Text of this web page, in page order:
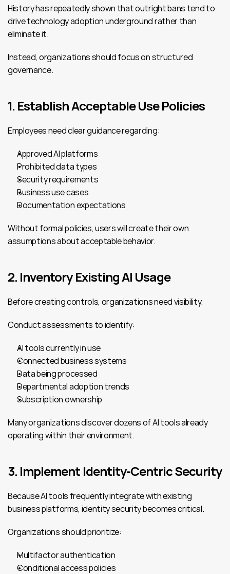
History has repeatedly shown that outright bans tend to
drive technology adoption underground rather than
eliminate it.
Instead, organizations should focus on structured
governance.
1. Establish Acceptable Use Policies
Employees need clear guidance regarding:
Approved AI platforms
Prohibited data types
Security requirements
Business use cases
Documentation expectations
Without formal policies, users will create their own
assumptions about acceptable behavior.
2. Inventory Existing AI Usage
Before creating controls, organizations need visibility.
Conduct assessments to identify:
AI tools currently in use
Connected business systems
Data being processed
Departmental adoption trends
Subscription ownership
Many organizations discover dozens of AI tools already
operating within their environment.
3. Implement Identity-Centric Security
Because AI tools frequently integrate with existing
business platforms, identity security becomes critical.
Organizations should prioritize:
Multifactor authentication
Conditional access policies